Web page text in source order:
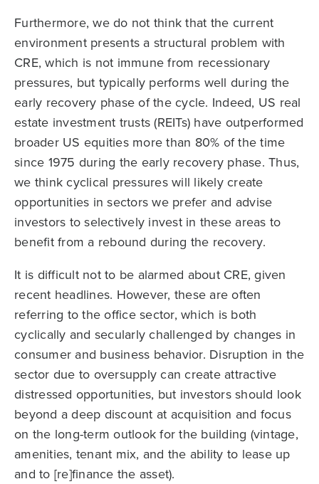
Furthermore, we do not think that the current
environment presents a structural problem with
CRE, which is not immune from recessionary
pressures, but typically performs well during the
early recovery phase of the cycle. Indeed, US real
estate investment trusts (REITs) have outperformed
broader US equities more than 80% of the time
since 1975 during the early recovery phase. Thus,
we think cyclical pressures will likely create
opportunities in sectors we prefer and advise
investors to selectively invest in these areas to
benefit from a rebound during the recovery.
It is difficult not to be alarmed about CRE, given
recent headlines. However, these are often
referring to the office sector, which is both
cyclically and secularly challenged by changes in
consumer and business behavior. Disruption in the
sector due to oversupply can create attractive
distressed opportunities, but investors should look
beyond a deep discount at acquisition and focus
on the long-term outlook for the building (vintage,
amenities, tenant mix, and the ability to lease up
and to [re]finance the asset).